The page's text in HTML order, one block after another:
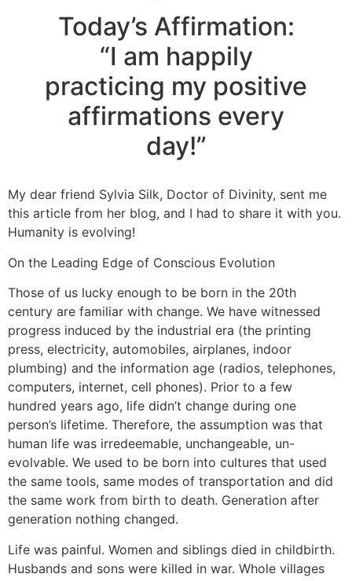
Today’s Affirmation:
“I am happily
practicing my positive
affirmations every
day!”
My dear friend Sylvia Silk, Doctor of Divinity, sent me
this article from her blog, and I had to share it with you.
Humanity is evolving!
On the Leading Edge of Conscious Evolution
Those of us lucky enough to be born in the 20th
century are familiar with change. We have witnessed
progress induced by the industrial era (the printing
press, electricity, automobiles, airplanes, indoor
plumbing) and the information age (radios, telephones,
computers, internet, cell phones). Prior to a few
hundred years ago, life didn’t change during one
person’s lifetime. Therefore, the assumption was that
human life was irredeemable, unchangeable, un-
evolvable. We used to be born into cultures that used
the same tools, same modes of transportation and did
the same work from birth to death. Generation after
generation nothing changed.
Life was painful. Women and siblings died in childbirth.
Husbands and sons were killed in war. Whole villages